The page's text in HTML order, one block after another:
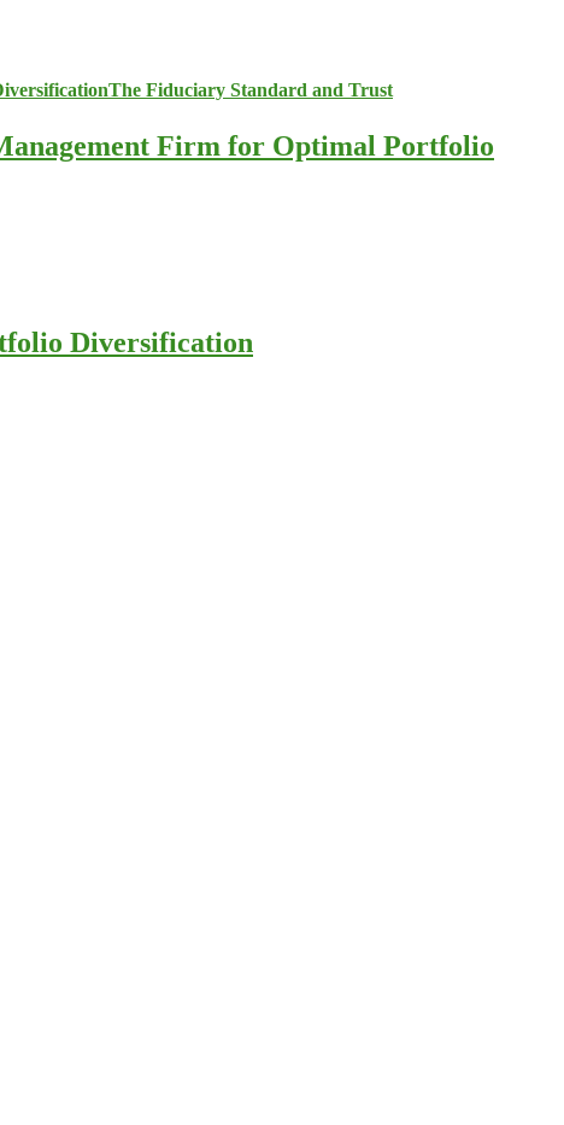
Firm for Optimal Portfolio
Diversification